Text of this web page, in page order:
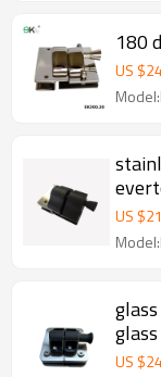
180
US $
US $21
US $